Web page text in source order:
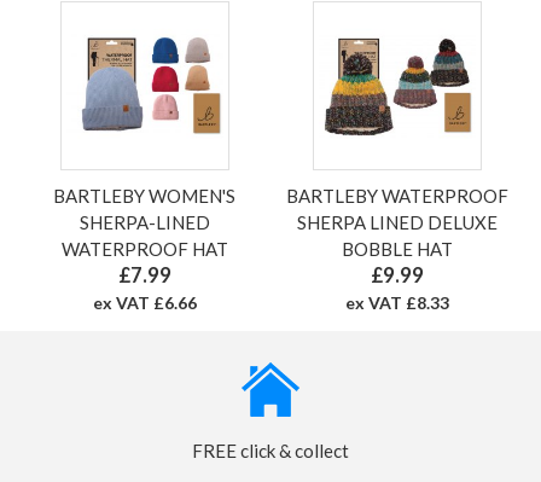
BARTLEBY WOMEN'S
SHERPA-LINED
WATERPROOF HAT
£7.99
ex VAT £6.66
BARTLEBY WATERPROOF
SHERPA LINED DELUXE
BOBBLE HAT
£9.99
ex VAT £8.33
FREE click & collect